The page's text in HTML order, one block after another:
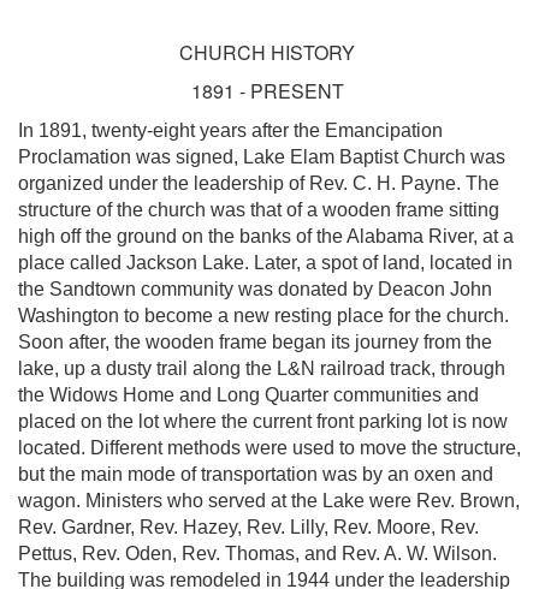
CHURCH HISTORY
1891 - PRESENT
In 1891, twenty-eight years after the Emancipation
Proclamation was signed, Lake Elam Baptist Church was
organized under the leadership of Rev. C. H. Payne. The
structure of the church was that of a wooden frame sitting
high off the ground on the banks of the Alabama River, at a
place called Jackson Lake. Later, a spot of land, located in
the Sandtown community was donated by Deacon John
Washington to become a new resting place for the church.
Soon after, the wooden frame began its journey from the
lake, up a dusty trail along the L&N railroad track, through
the Widows Home and Long Quarter communities and
placed on the lot where the current front parking lot is now
located. Different methods were used to move the structure,
but the main mode of transportation was by an oxen and
wagon. Ministers who served at the Lake were Rev. Brown,
Rev. Gardner, Rev. Hazey, Rev. Lilly, Rev. Moore, Rev.
Pettus, Rev. Oden, Rev. Thomas, and Rev. A. W. Wilson.
The building was remodeled in 1944 under the leadership